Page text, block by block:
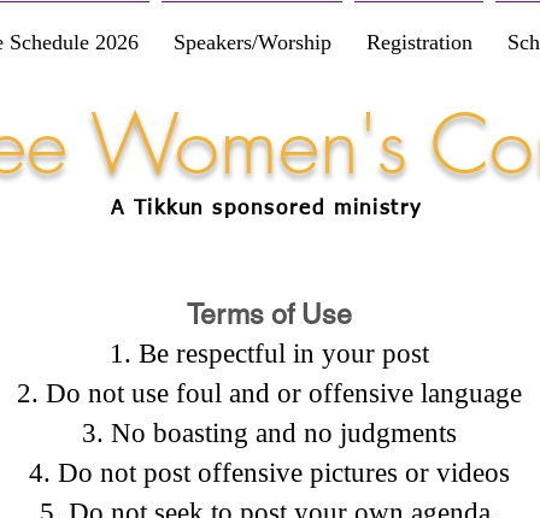
Schedule 2026 Speakers/Worship Registration
Women's
A Tikkun sponsored ministry
Terms of Use
Be respectful in your post
Do not use foul and or offensive language
No boasting and no judgments
Do not post offensive pictures or videos